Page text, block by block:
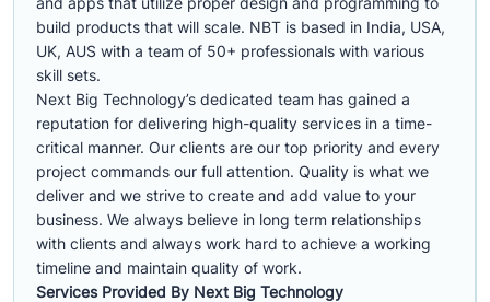
build products that will scale. NBT is based in India, USA,
UK, AUS with a team of 50+ professionals with various
skill sets.
Next Big Technology’s dedicated team has gained a
reputation for delivering high-quality services in a time-
critical manner. Our clients are our top priority and every
project commands our full attention. Quality is what we
deliver and we strive to create and add value to your
business. We always believe in long term relationships
with clients and always work hard to achieve a working
timeline and maintain quality of work.
Services Provided By Next Big Technology